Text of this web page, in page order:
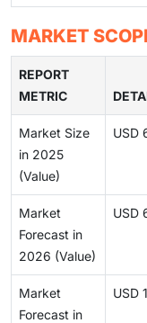
MARKET
REPORT
METRIC
Market Size
in 2025
(Value)
USD
Market
Forecast in
2026 (Value)
USD
Market
Forecast in
USD